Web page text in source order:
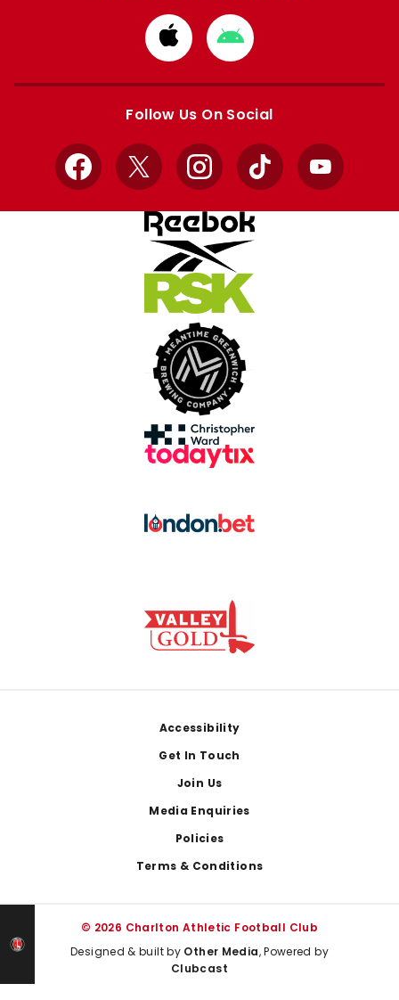
Download
from
Apple
Download
from
Google
Follow Us On Social
Facebook
X InstagramTikTok YouTube
Accessibility
Get In Touch
Join Us
Media Enquiries
Policies
Terms & Conditions
© 2026 Charlton Athletic Football Club
Designed & built by Other Media, Powered by
Clubcast